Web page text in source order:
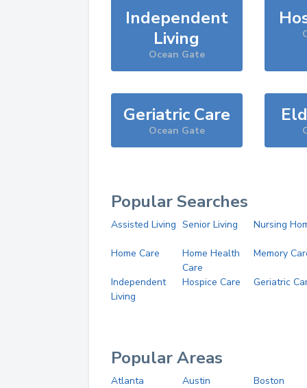
Independent
Living
Ocean Gate
Geriatric Care
Ocean Gate
Popular Searches
Assisted Living Senior Living Nursing
Home Care
Home Health
Care
Memory
Independent
Living
Hospice Care Geriatric
Popular Areas
Atlanta Austin
Boston